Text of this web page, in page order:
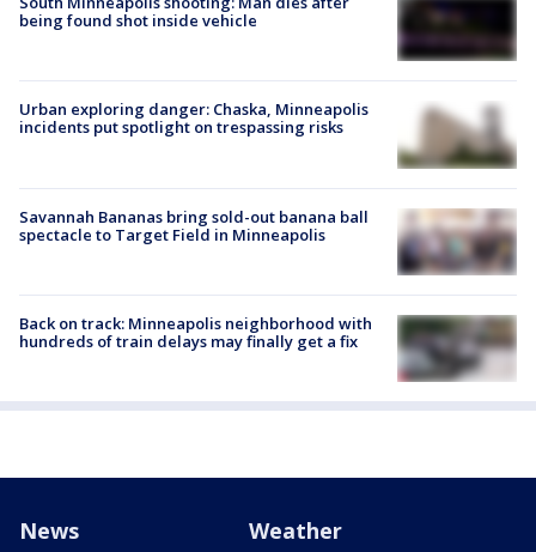
being found shot inside vehicle
Urban exploring danger: Chaska, Minneapolis
incidents put spotlight on trespassing risks
Savannah Bananas bring sold-out banana ball
spectacle to Target Field in Minneapolis
Back on track: Minneapolis neighborhood with
hundreds of train delays may finally get a fix
News Weather